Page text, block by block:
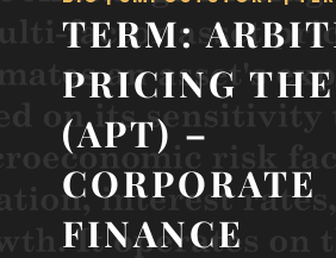
TERM:
PRICING
(APT) –
CORPORATE
FINANCE